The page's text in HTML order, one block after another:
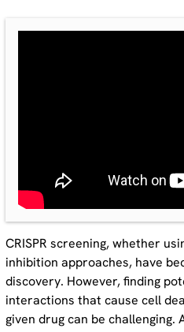
CRISPR screening, whether
inhibition approaches, have
discovery. However, finding
interactions that cause cell
given drug can be